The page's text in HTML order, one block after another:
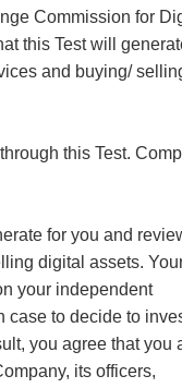
Commission for
this Test will
and buying/
this Test.
for you and
digital assets.
your independent
case to decide to
you agree that you
its officers,